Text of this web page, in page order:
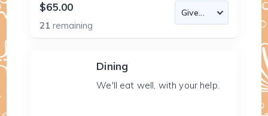
$65.00
21remaining
Dining
We'll eat well, with your help.